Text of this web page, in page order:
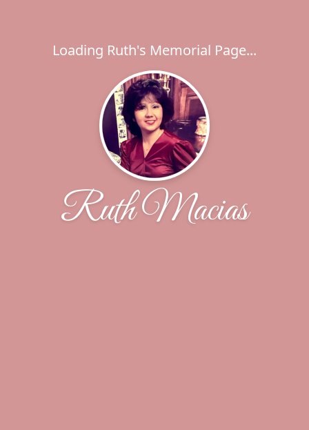
Loading Ruth's Memorial Page...
Ruth Macias